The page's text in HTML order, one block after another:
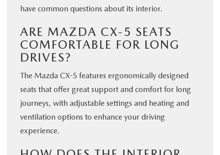
have common questions about its interior.
ARE MAZDA CX-5 SEATS
COMFORTABLE FOR LONG
DRIVES?
The Mazda CX-5 features ergonomically designed
seats that offer great support and comfort for long
journeys, with adjustable settings and heating and
ventilation options to enhance your driving
experience.